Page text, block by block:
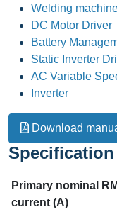
Welding
DC Motor Driver
Battery
Static Inverter
AC Variable
Inverter
Download
Specification
Primary nominal
current (A)